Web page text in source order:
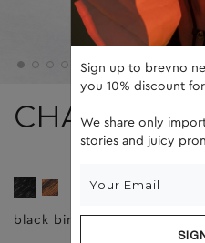
CHARK
black birch
Sign up to brevno
you 10% discount
We share only
stories and juicy